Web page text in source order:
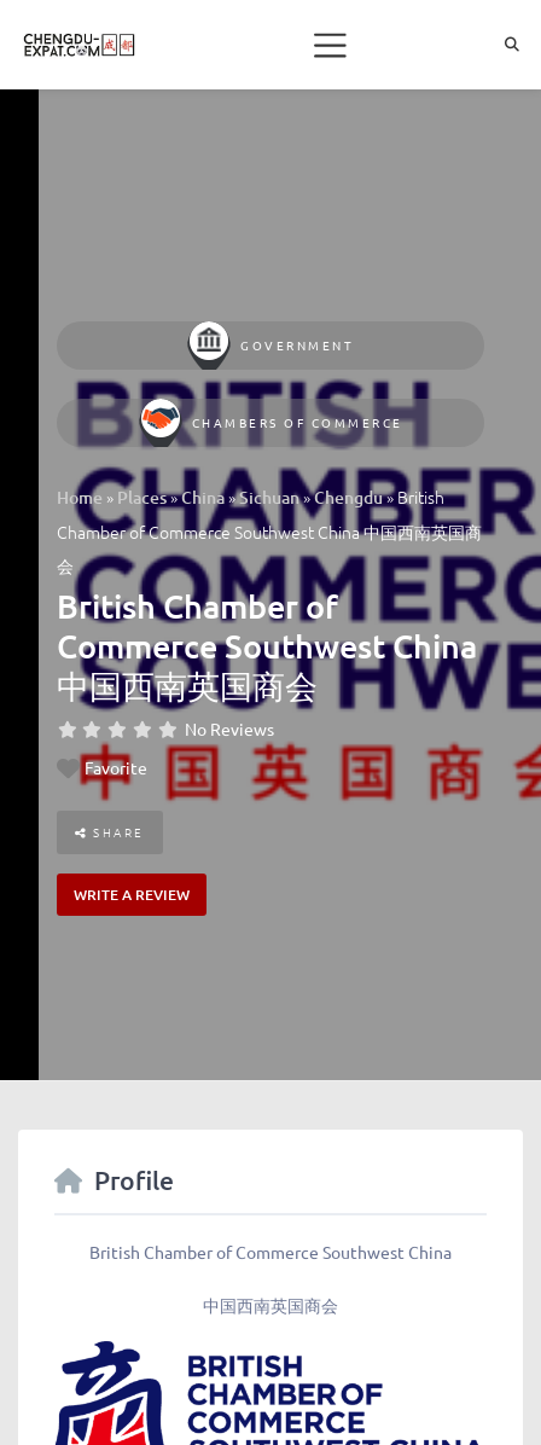
GOVERNMENT
CHAMBERS OF COMMERCE
Home » Places»China»Sichuan»Chengdu»British
Chamber of Commerce Southwest China 中国西南英国商
会
British Chamber of
Commerce Southwest China
中国西南英国商会
No Reviews
Favorite
SHARE
WRITE A REVIEW
Profile
British Chamber of Commerce Southwest China
中国西南英国商会